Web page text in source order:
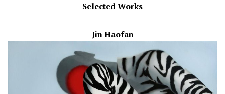
Selected Works
Jin Haofan